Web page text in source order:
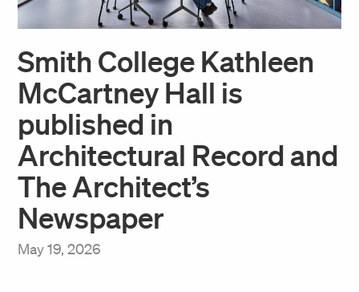
Smith College Kathleen
McCartney Hall is
published in
Architectural Record and
The Architect’s
Newspaper
May 19, 2026